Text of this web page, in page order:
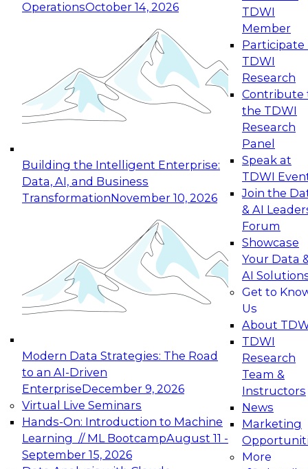
OperationsOctober 14, 2026
Building the Intelligent Enterprise:
Data, AI, and Business
TransformationNovember 10, 2026
Modern Data Strategies: The Road
to an AI-Driven
EnterpriseDecember 9, 2026
Virtual Live Seminars
Hands-On: Introduction to Machine
Learning // ML BootcampAugust 11 -
September 15, 2026
TDWI
Member
Participate
TDWI
Research
Contribute
the TDWI
Research
Panel
Speak at
TDWI
Join the
& AI
Forum
Showcase
Your Data
AI
Get to
Us
About
TDWI
Research
Team &
Instructors
News
Marketing
More
Expert Panel: Reinventing Data Management
for Enterprise Innovation
This session focuses on how to modernize by
taking advantage of the latest technologies,
cloud data platforms and services, and best
October 19, 2026
Expert Panel: Building Generative and Agentic
Applications: From Data Foundations to Real-
Join this Expert Panel to learn how your
organization can advance from
experimentation to production-level generative
November 9, 2026
Expert Panel: Engineering the Future:
Architecting Scalable Data Platforms for AI and
Analytics
December 7, 2026